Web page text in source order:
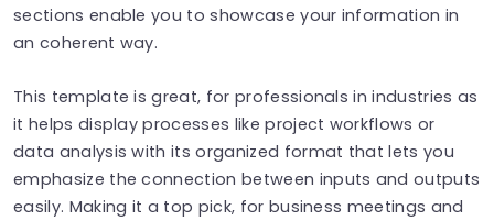
sections enable you to showcase your information in
an coherent way.
This template is great, for professionals in industries as
it helps display processes like project workflows or
data analysis with its organized format that lets you
emphasize the connection between inputs and outputs
easily. Making it a top pick, for business meetings and